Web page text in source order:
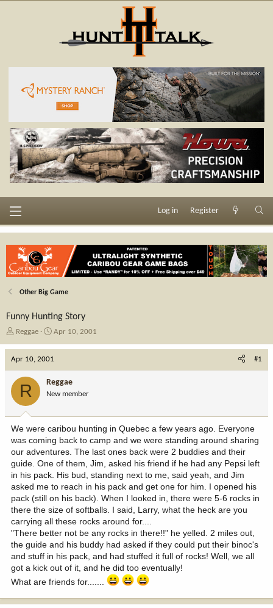
Log in Register
Other Big Game
Funny Hunting Story
T
e
a
r
t
e
r
Reggae
S
r
d
a
e
Apr 10, 2001
Apr 10, 2001 #1
R Reggae
New member
We were caribou hunting in Quebec a few years ago. Everyone
was coming back to camp and we were standing around sharing
our adventures. The last ones back were 2 buddies and their
guide. One of them, Jim, asked his friend if he had any Pepsi left
in his pack. His bud, standing next to me, said yeah, and Jim
asked me to reach in his pack and get one for him. I opened his
pack (still on his back). When I looked in, there were 5-6 rocks in
there the size of softballs. I said, Larry, what the heck are you
carrying all these rocks around for....
"There better not be any rocks in there!!" he yelled. 2 miles out,
the guide and his buddy had asked if they could put their binoc's
and stuff in his pack, and had stuffed it full of rocks! Well, we all
got a kick out of it, and he did too eventually!
What are friends for.......